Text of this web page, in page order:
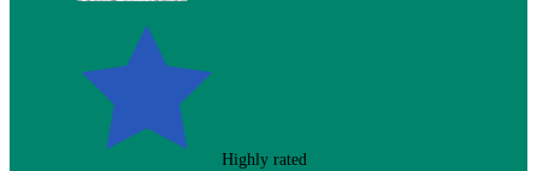
Highly rated